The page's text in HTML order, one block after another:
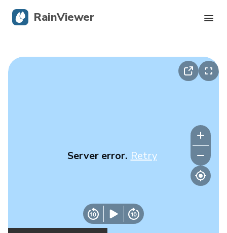
Server error. Retry
RainViewer